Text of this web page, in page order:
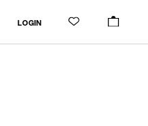
LOGIN